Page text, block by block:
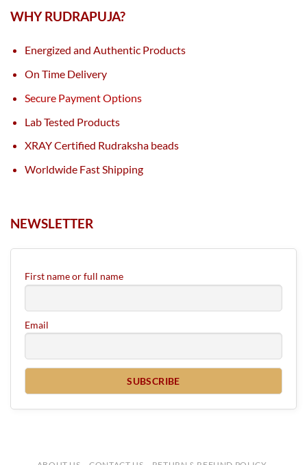
WHY RUDRAPUJA?
Energized and Authentic Products
On Time Delivery
Secure Payment Options
Lab Tested Products
XRAY Certified Rudraksha beads
Worldwide Fast Shipping
NEWSLETTER
First name or full name
Email